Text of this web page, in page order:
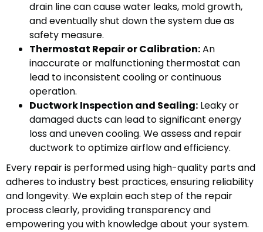
drain line can cause water leaks, mold growth,
and eventually shut down the system due as
safety measure.
Thermostat Repair or Calibration:An
inaccurate or malfunctioning thermostat can
lead to inconsistent cooling or continuous
operation.
Ductwork Inspection and Sealing: Leaky or
damaged ducts can lead to significant energy
loss and uneven cooling. We assess and repair
ductwork to optimize airflow and efficiency.
Every repair is performed using high-quality parts and
adheres to industry best practices, ensuring reliability
and longevity. We explain each step of the repair
process clearly, providing transparency and
empowering you with knowledge about your system.